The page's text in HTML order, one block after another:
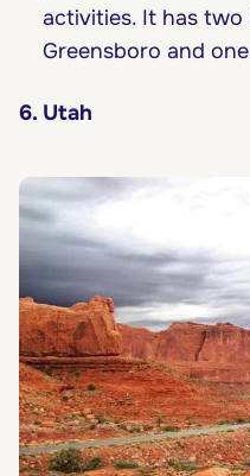
activities. It has two
Greensboro and
6. Utah